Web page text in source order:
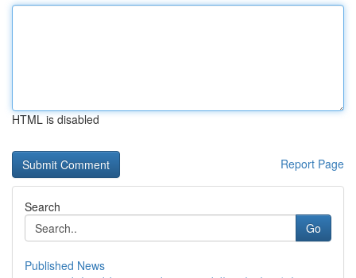
HTML is disabled
Report Page
Search
Go
Published News